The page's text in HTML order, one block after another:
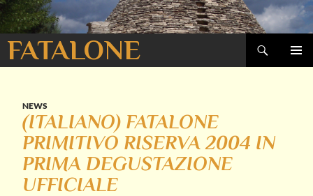
FATALONE
Search
SKIP
NEWS
(ITALIANO) FATALONE
PRIMITIVO RISERVA 2004 IN
PRIMA DEGUSTAZIONE
UFFICIALE